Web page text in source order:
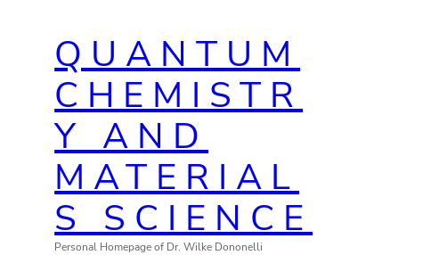
springenQUANTUM
CHEMISTR
Y AND
MATERIAL
S SCIENCE
Personal Homepage of Dr. Wilke Dononelli